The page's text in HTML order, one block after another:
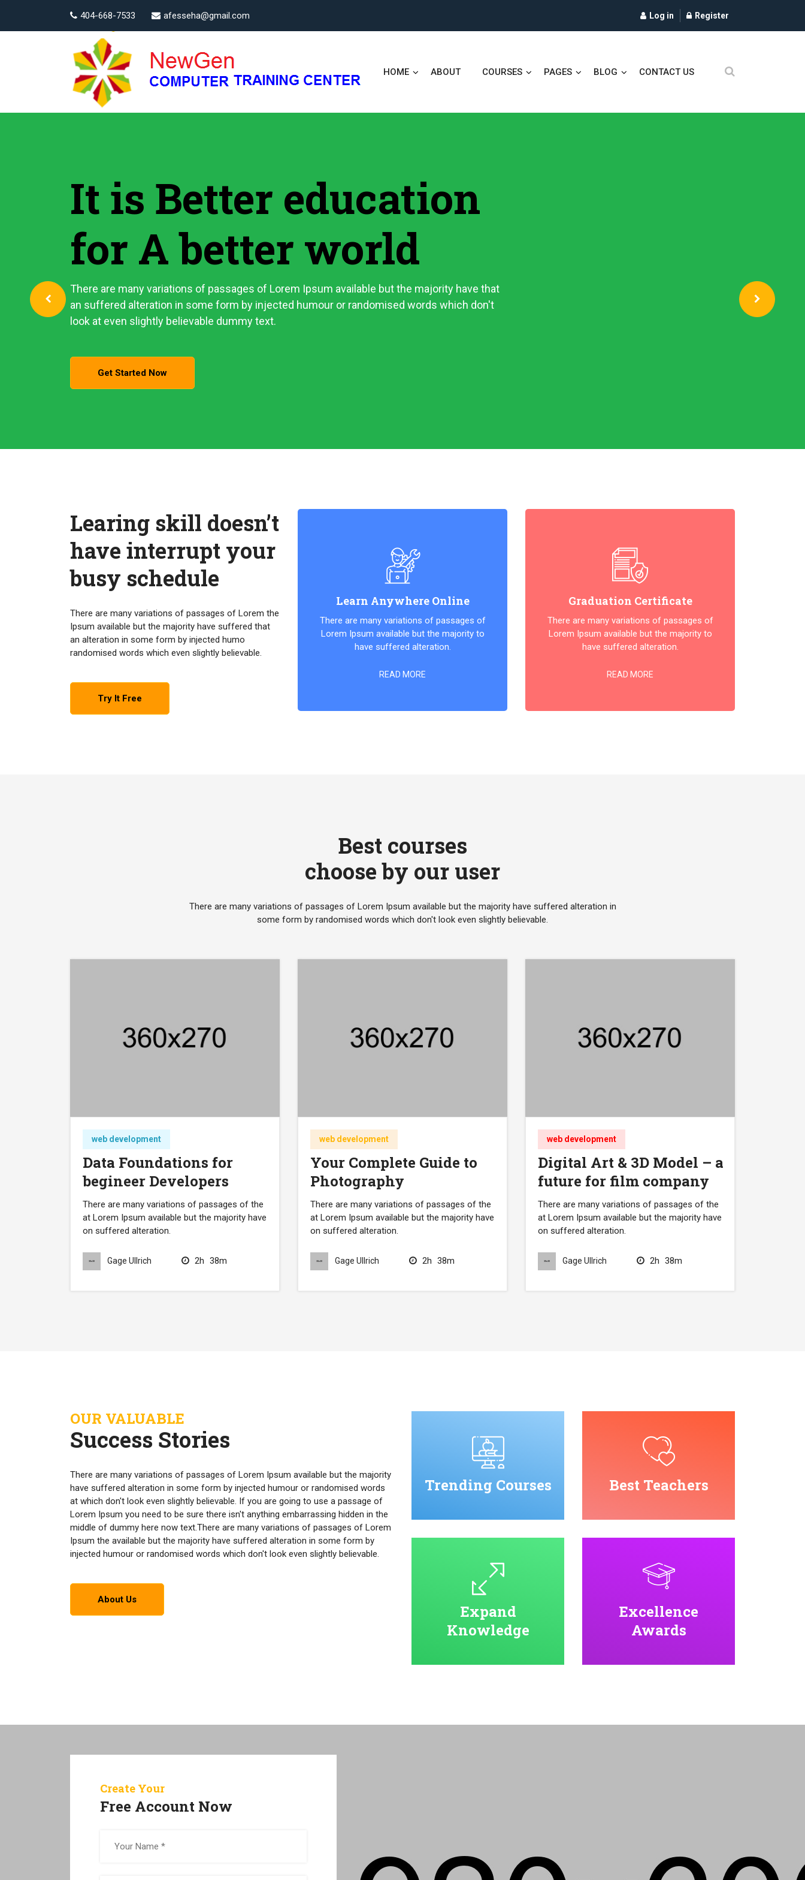
404-668-7533 afesseha@gmail.com Log in Register
HOME ABOUT COURSES PAGES BLOG CONTACT US
It is Better education
for A better world
There are many variations of passages of Lorem Ipsum available but the majority have that
an suffered alteration in some form by injected humour or randomised words which don't
look at even slightly believable dummy text.
Get Started Now
Learing skill doesn’t
have interrupt your
busy schedule
There are many variations of passages of Lorem the
Ipsum available but the majority have suffered that
an alteration in some form by injected humo
randomised words which even slightly believable.
Try It Free
Learn Anywhere Online
There are many variations of passages of
Lorem Ipsum available but the majority to
have suffered alteration.
READ MORE
Graduation Certificate
There are many variations of passages of
Lorem Ipsum available but the majority to
have suffered alteration.
READ MORE
Best courses
choose by our user
There are many variations of passages of Lorem Ipsum available but the majority have suffered alteration in
some form by randomised words which don't look even slightly believable.
web development
Data Foundations for
begineer Developers
There are many variations of passages of the
at Lorem Ipsum available but the majority have
on suffered alteration.
Gage Ullrich 2h 38m
web development
Your Complete Guide to
Photography
There are many variations of passages of the
at Lorem Ipsum available but the majority have
on suffered alteration.
Gage Ullrich 2h 38m
web development
Digital Art & 3D Model – a
future for film company
There are many variations of passages of the
at Lorem Ipsum available but the majority have
on suffered alteration.
Gage Ullrich 2h 38m
OUR VALUABLE
Success Stories
There are many variations of passages of Lorem Ipsum available but the majority
have suffered alteration in some form by injected humour or randomised words
at which don't look even slightly believable. If you are going to use a passage of
Lorem Ipsum you need to be sure there isn't anything embarrassing hidden in the
middle of dummy here now text.There are many variations of passages of Lorem
Ipsum the available but the majority have suffered alteration in some form by
injected humour or randomised words which don't look even slightly believable.
About Us
Trending Courses Best Teachers
Expand
Knowledge
Excellence
Awards
Create Your
Free Account Now